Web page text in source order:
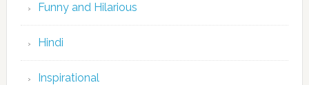
Funny and Hilarious
Hindi
Inspirational